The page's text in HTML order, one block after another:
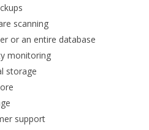
scanning
or an entire database
monitoring
storage
support